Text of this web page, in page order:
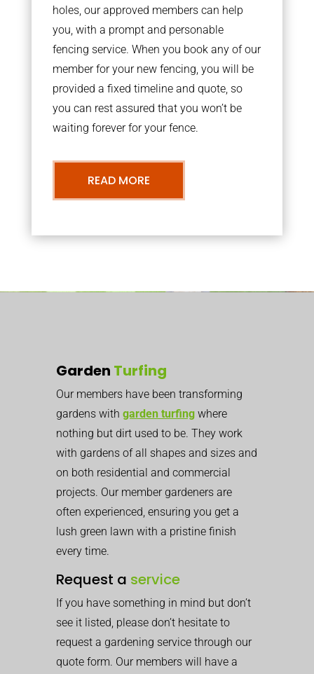
holes, our approved members can help
you, with a prompt and personable
fencing service. When you book any of our
member for your new fencing, you will be
provided a fixed timeline and quote, so
you can rest assured that you won’t be
waiting forever for your fence.
READ MORE
Garden Turfing
Our members have been transforming
gardens with garden turfing where
nothing but dirt used to be. They work
with gardens of all shapes and sizes and
on both residential and commercial
projects. Our member gardeners are
often experienced, ensuring you get a
lush green lawn with a pristine finish
every time.
Request a service
If you have something in mind but don’t
see it listed, please don’t hesitate to
request a gardening service through our
quote form. Our members will have a